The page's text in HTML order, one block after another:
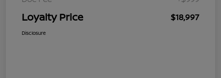
Loyalty Price $18,997
Disclosure